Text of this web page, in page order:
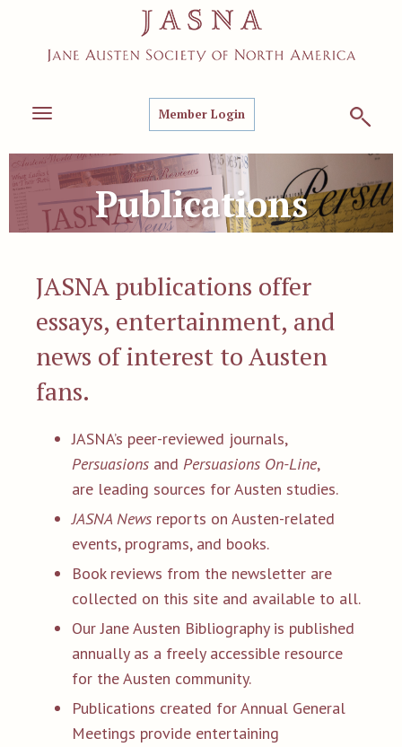
Toggle
Member Login
Publications
JASNA publications offer
essays, entertainment, and
news of interest to Austen
fans.
JASNA’s peer-reviewed journals,
Persuasions and Persuasions On-Line,
are leading sources for Austen studies.
JASNA News reports on Austen-related
events, programs, and books.
Book reviews from the newsletter are
collected on this site and available to all.
Our Jane Austen Bibliography is published
annually as a freely accessible resource
for the Austen community.
Publications created for Annual General
Meetings provide entertaining